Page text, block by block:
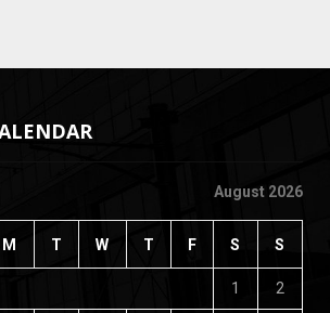
August 2026
M T W T F S S
1 2